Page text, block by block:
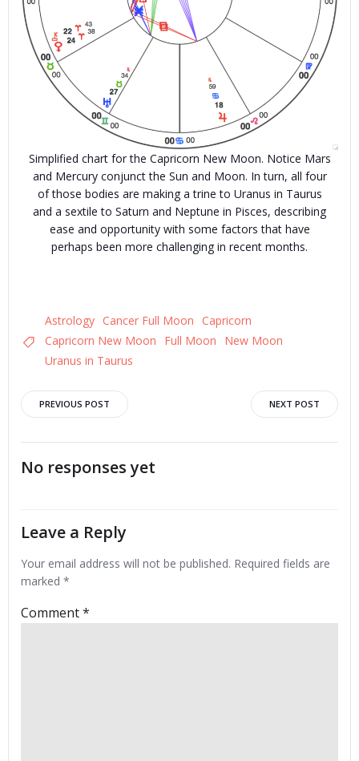
Simplified chart for the Capricorn New Moon. Notice Mars
and Mercury conjunct the Sun and Moon. In turn, all four
of those bodies are making a trine to Uranus in Taurus
and a sextile to Saturn and Neptune in Pisces, describing
ease and opportunity with some factors that have
perhaps been more challenging in recent months.
Astrology Cancer Full Moon
Capricorn
Capricorn New Moon
Full Moon
New Moon
Uranus in Taurus
Post
navigation
PREVIOUS POST
navigation
NEXT POST
No responses yet
Leave a Reply
Your email address will not be published. Required fields are
marked *
Comment*